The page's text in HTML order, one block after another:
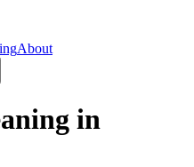
About
in